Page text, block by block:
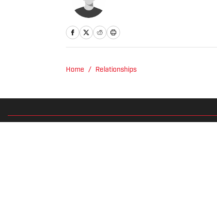
Home / Relationships